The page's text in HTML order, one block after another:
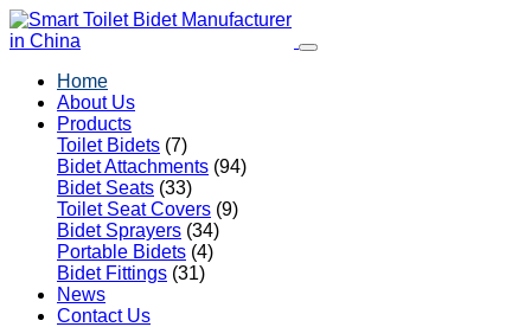
Home
About Us
Products
Toilet Bidets (7)
Bidet Attachments (94)
Bidet Seats (33)
Toilet Seat Covers (9)
Bidet Sprayers (34)
Portable Bidets (4)
Bidet Fittings (31)
News
Contact Us